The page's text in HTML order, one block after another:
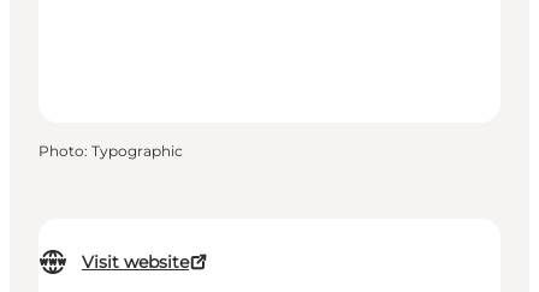
Visit website
Photo: Typographic